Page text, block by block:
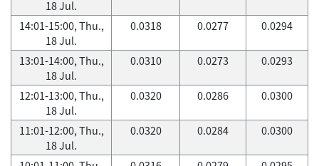
18 Jul.
14:01-15:00, Thu.,
18 Jul.
0.0318 0.0277 0.0294
13:01-14:00, Thu.,
18 Jul.
0.0310 0.0273 0.0293
12:01-13:00, Thu.,
18 Jul.
0.0320 0.0286 0.0300
11:01-12:00, Thu.,
18 Jul.
0.0320 0.0284 0.0300